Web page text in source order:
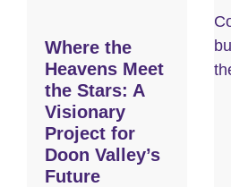
Where the
Heavens Meet
the Stars: A
Visionary
Project for
Doon Valley’s
Future